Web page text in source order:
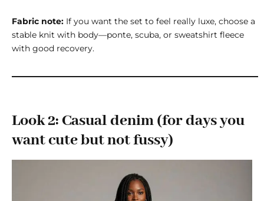
Fabric note: If you want the set to feel really luxe, choose a
stable knit with body—ponte, scuba, or sweatshirt fleece
with good recovery.
Look 2: Casual denim (for days you
want cute but not fussy)